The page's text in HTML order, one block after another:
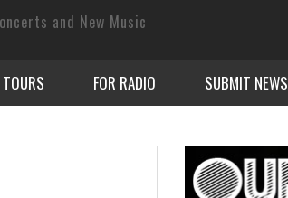
and New Music
FOR RADIO SUBMIT NEWS